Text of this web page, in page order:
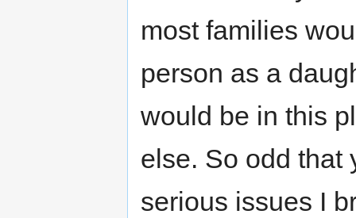
most families
person as a
would be in this
else. So odd that
serious issues I